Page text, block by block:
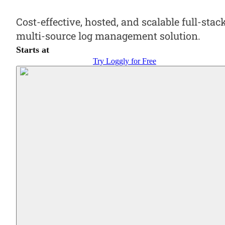
Cost-effective, hosted, and scalable full-
multi-source log management solution.
Starts at
Try Loggly for Free